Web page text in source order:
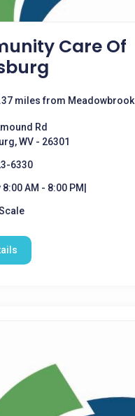
Care Of
miles from Meadowbrook
Rd
WV - 26301
6330
AM - 8:00 PM|